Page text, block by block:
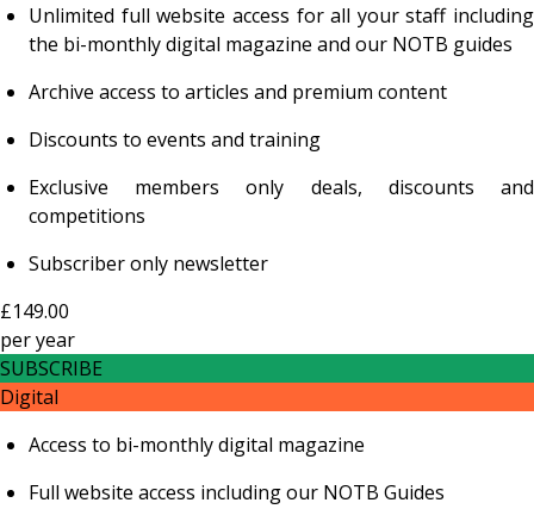
Unlimited full website access for all your staff including
the bi-monthly digital magazine and our NOTB guides
Archive access to articles and premium content
Discounts to events and training
Exclusive members only deals, discounts and
competitions
Subscriber only newsletter
£149.00
peryear
SUBSCRIBE
Digital
Access to bi-monthly digital magazine
Full website access including our NOTB Guides